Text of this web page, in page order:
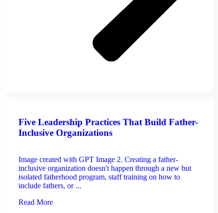
Five Leadership Practices That Build Father-
Inclusive Organizations
Image created with GPT Image 2. Creating a father-
inclusive organization doesn't happen through a new but
isolated fatherhood program, staff training on how to
include fathers, or ...
Read More